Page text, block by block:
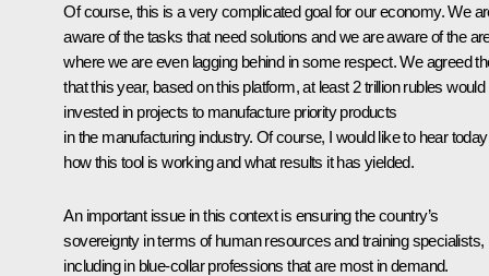
Of course, this is a very complicated goal for our economy. We
aware of the tasks that need solutions and we are aware of the
where we are even lagging behind in some respect. We agreed
that this year, based on this platform, at least 2 trillion rubles would
invested in projects to manufacture priority products
in the manufacturing industry. Of course, I would like to hear today
how this tool is working and what results it has yielded.
An important issue in this context is ensuring the country’s
sovereignty in terms of human resources and training specialists,
including in blue-collar professions that are most in demand.